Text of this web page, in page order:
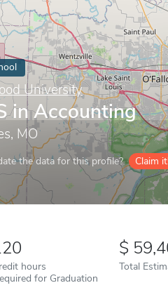
University
in Accounting
MO
the data for this profile? Claim
hours
for Graduation
Total